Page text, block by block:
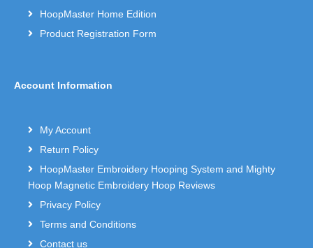
HoopMaster Home Edition
Product Registration Form
Account Information
My Account
Return Policy
HoopMaster Embroidery Hooping System and Mighty
Hoop Magnetic Embroidery Hoop Reviews
Privacy Policy
Terms and Conditions
Contact us